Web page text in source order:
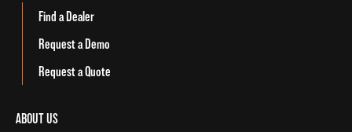
Find a Dealer
Request a Demo
Request a Quote
ABOUT US